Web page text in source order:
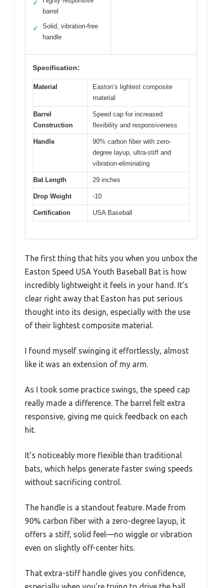
✓
barrel
✓
Solid, vibration-free
handle
Specification:
Material
Easton’s lightest composite
material
Barrel
Construction
Speed cap for increased
flexibility and responsiveness
Handle
90% carbon fiber with zero-
degree layup, ultra-stiff and
vibration-eliminating
Bat Length 29 inches
Drop Weight -10
Certification USA Baseball
The first thing that hits you when you unbox the
Easton Speed USA Youth Baseball Bat is how
incredibly lightweight it feels in your hand. It’s
clear right away that Easton has put serious
thought into its design, especially with the use
of their lightest composite material.
I found myself swinging it effortlessly, almost
like it was an extension of my arm.
As I took some practice swings, the speed cap
really made a difference. The barrel felt extra
responsive, giving me quick feedback on each
hit.
It’s noticeably more flexible than traditional
bats, which helps generate faster swing speeds
without sacrificing control.
The handle is a standout feature. Made from
90% carbon fiber with a zero-degree layup, it
offers a stiff, solid feel—no wiggle or vibration
even on slightly off-center hits.
That extra-stiff handle gives you confidence,